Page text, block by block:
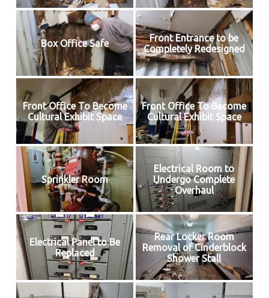
Box Office Safe
Front Entrance to be
Completely Redesigned
Front Office To Become
Cultural Exhibit Space
Front Office To Become
Cultural Exhibit Space
Sprinkler Room
Electrical Room to
Undergo Complete
Overhaul
Electrical Panel to Be
Replaced
Rear Locker Room
Removal of Cinderblock
Shower Stall